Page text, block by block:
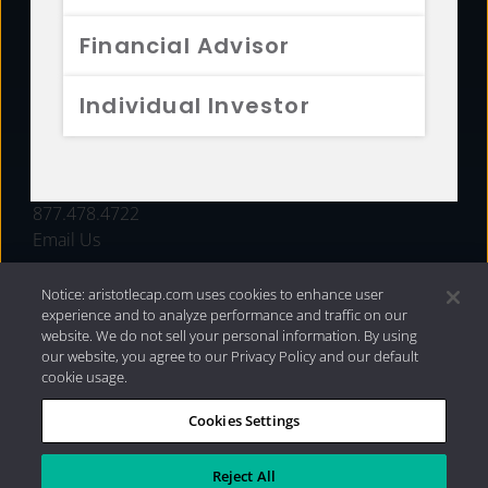
Financial Advisor
Individual Investor
FUNDS
877.478.4722
Email Us
Privacy Policy|Internet Disclosures| 2026 Aristotle
Capital Management, LLC
Notice: aristotlecap.com uses cookies to enhance user
experience and to analyze performance and traffic on our
website. We do not sell your personal information. By using
our website, you agree to our Privacy Policy and our default
cookie usage.
Cookies Settings
Reject All